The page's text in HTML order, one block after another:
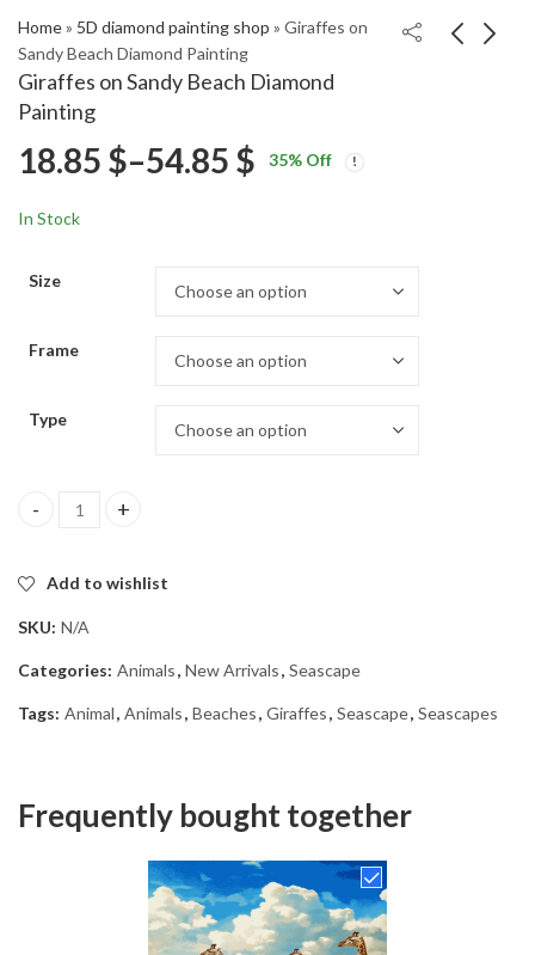
Home» 5D diamond painting shop » Giraffes on
Sandy Beach Diamond Painting
Giraffes on Sandy Beach Diamond
Painting
18.8518.85
18.85 $–54.85 $ Price
54.85 $
35% Off
In Stock
Size
Frame
Type
Giraffes on Sandy Beach Diamond Painting quantity
Add to wishlist
SKU: N/A
Categories: Animals, New Arrivals, Seascape
Tags: Animal, Animals, Beaches, Giraffes, Seascape, Seascapes
Frequently bought together